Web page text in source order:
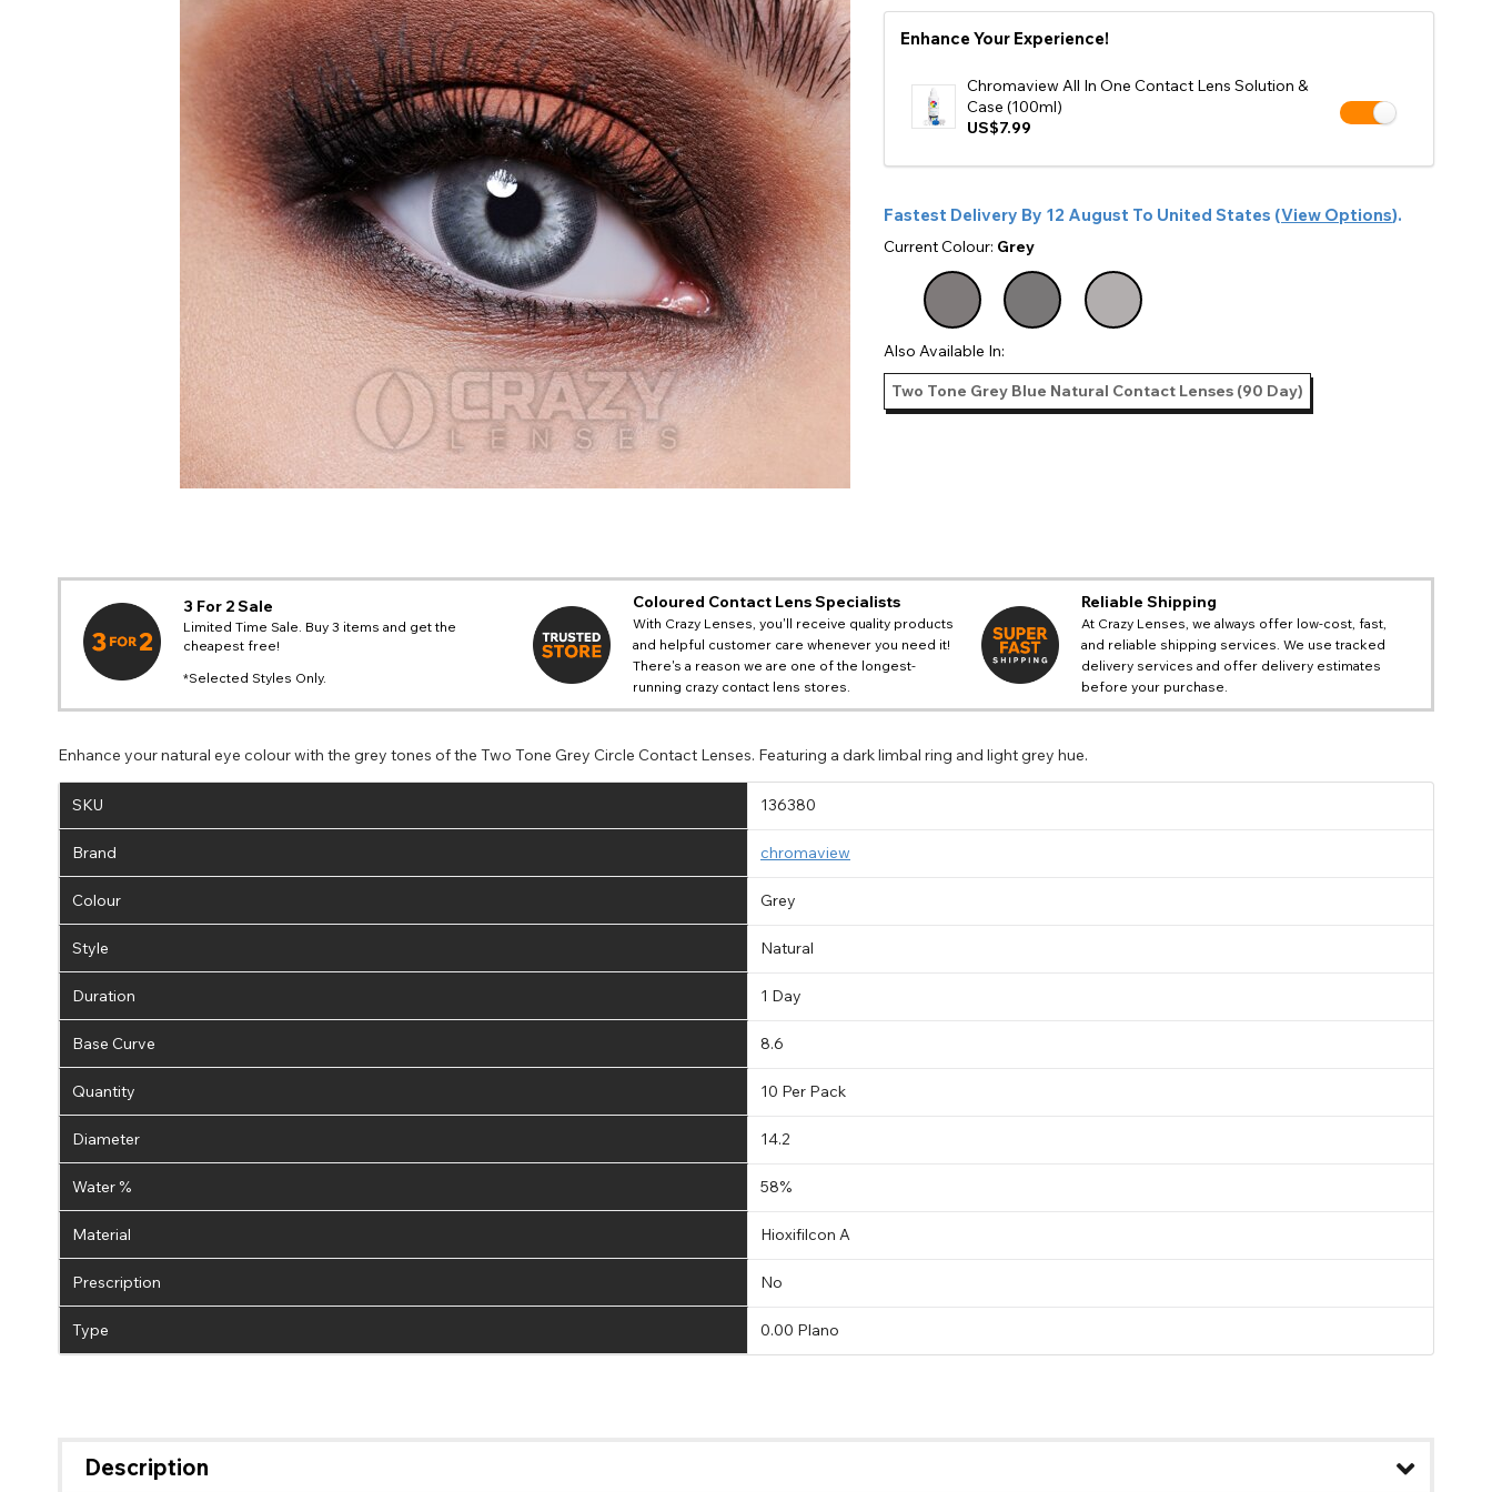
Zombie
View All
Shop Accessories Sale
Enhance Your Experience!
Chromaview All In One Contact Lens Solution &
Case (100ml)
US$7.99
Fastest Delivery By 12 August To United States (View Options).
Current Colour: Grey
Also Available In:
Two Tone Grey Blue Natural Contact Lenses (90 Day)
3 For 2 Sale
Limited Time Sale. Buy 3 items and get the
cheapest free!
*Selected Styles Only.
Coloured Contact Lens Specialists
With Crazy Lenses, you'll receive quality products
and helpful customer care whenever you need it!
There's a reason we are one of the longest-
running crazy contact lens stores.
Reliable Shipping
At Crazy Lenses, we always offer low-cost, fast,
and reliable shipping services. We use tracked
delivery services and offer delivery estimates
before your purchase.
Enhance your natural eye colour with the grey tones of the Two Tone Grey Circle Contact Lenses. Featuring a dark limbal ring and light grey hue.
SKU 136380
Brand chromaview
Colour Grey
Style Natural
Duration 1 Day
Base Curve 8.6
Quantity 10 Per Pack
Diameter 14.2
Water % 58%
Material Hioxifilcon A
Prescription No
Type 0.00 Plano
Description